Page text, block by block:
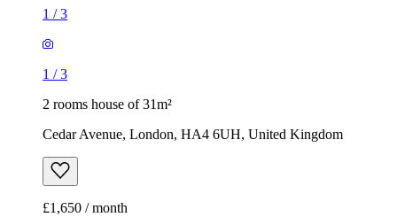
1 /3
1 /3
2 rooms house of 31m²
Cedar Avenue, London, HA4 6UH, United Kingdom
£1,650 / month